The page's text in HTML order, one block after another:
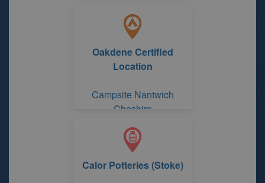
Oakdene Certified
Location
Campsite Nantwich
Cheshire
Calor Potteries (Stoke)